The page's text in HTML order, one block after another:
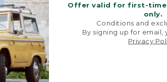
Offer valid for first-time
only.
Conditions and
By signing up for
Privacy